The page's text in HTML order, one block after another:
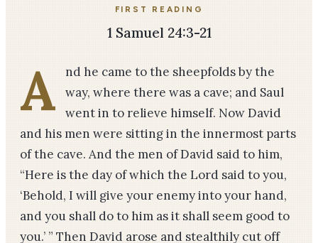
FIRST READING
1 Samuel 24:3-21
A
nd he came to the sheepfolds by the
way, where there was a cave; and Saul
went in to relieve himself. Now David
and his men were sitting in the innermost parts
of the cave. And the men of David said to him,
“Here is the day of which the Lord said to you,
‘Behold, I will give your enemy into your hand,
and you shall do to him as it shall seem good to
you.’ ” Then David arose and stealthily cut off